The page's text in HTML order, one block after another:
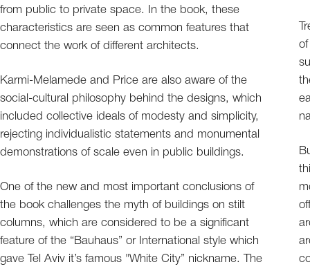
from public to private space. In the book, these
characteristics are seen as common features that
connect the work of different architects.
Karmi-Melamede and Price are also aware of the
social-cultural philosophy behind the designs, which
included collective ideals of modesty and simplicity,
rejecting individualistic statements and monumental
demonstrations of scale even in public buildings.
One of the new and most important conclusions of
the book challenges the myth of buildings on stilt
columns, which are considered to be a significant
feature of the “Bauhaus” or International style which
gave Tel Aviv it’s famous "White City” nickname. The